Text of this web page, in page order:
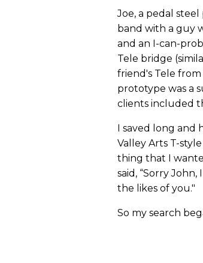
Joe, a pedal
band with a guy
and an I-can-
Tele bridge
friend's Tele
prototype was a
clients included
I saved long
Valley Arts T-
thing that I
said, “Sorry
the likes of you."
So my search